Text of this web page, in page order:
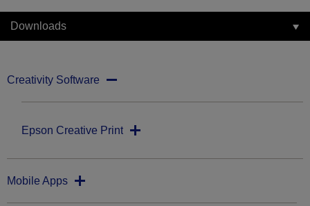
Downloads
Creativity Software
Epson Creative Print
Mobile Apps